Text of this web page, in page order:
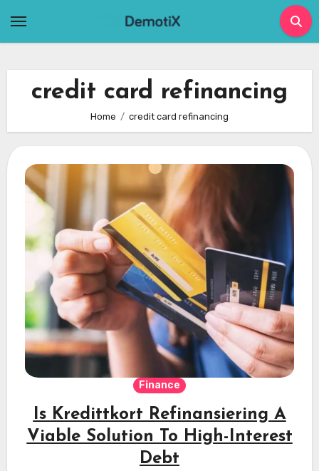
credit card refinancing
Home credit card refinancing
Finance
Is Kredittkort Refinansiering A
Viable Solution To High-Interest
Debt